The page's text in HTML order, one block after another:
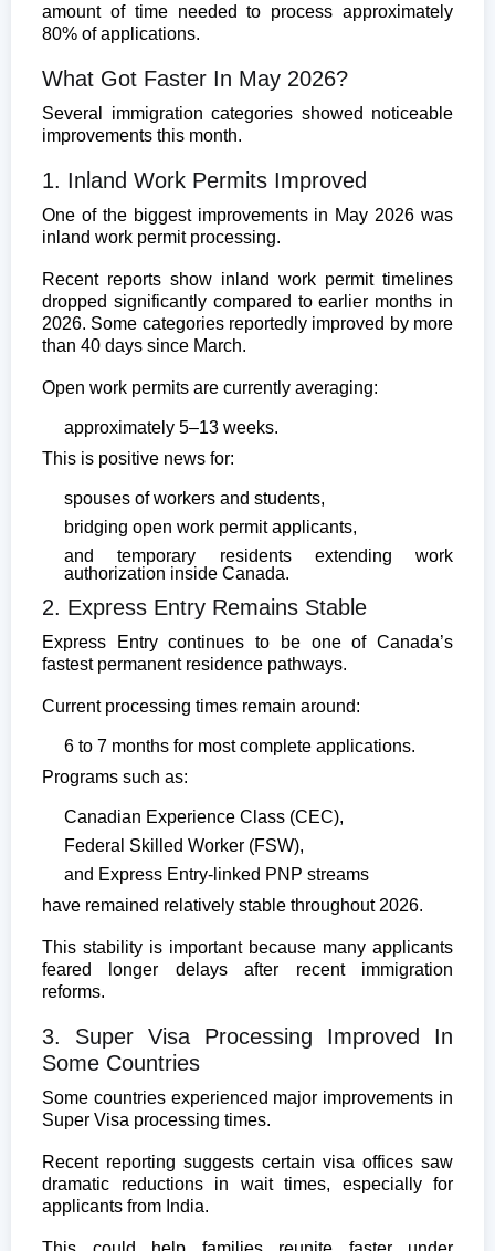
amount of time needed to process approximately
80% of applications.
What Got Faster In May 2026?
Several immigration categories showed noticeable
improvements this month.
1. Inland Work Permits Improved
One of the biggest improvements in May 2026 was
inland work permit processing.
Recent reports show inland work permit timelines
dropped significantly compared to earlier months in
2026. Some categories reportedly improved by more
than 40 days since March.
Open work permits are currently averaging:
approximately 5–13 weeks.
This is positive news for:
spouses of workers and students,
bridging open work permit applicants,
and temporary residents extending work
authorization inside Canada.
2. Express Entry Remains Stable
Express Entry continues to be one of Canada’s
fastest permanent residence pathways.
Current processing times remain around:
6 to 7 months for most complete applications.
Programs such as:
Canadian Experience Class (CEC),
Federal Skilled Worker (FSW),
and Express Entry-linked PNP streams
have remained relatively stable throughout 2026.
This stability is important because many applicants
feared longer delays after recent immigration
reforms.
3. Super Visa Processing Improved In
Some Countries
Some countries experienced major improvements in
Super Visa processing times.
Recent reporting suggests certain visa offices saw
dramatic reductions in wait times, especially for
applicants from India.